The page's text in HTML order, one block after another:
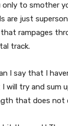
only to smother
just
rampages
track.
I say that I
will try and sum
that does not